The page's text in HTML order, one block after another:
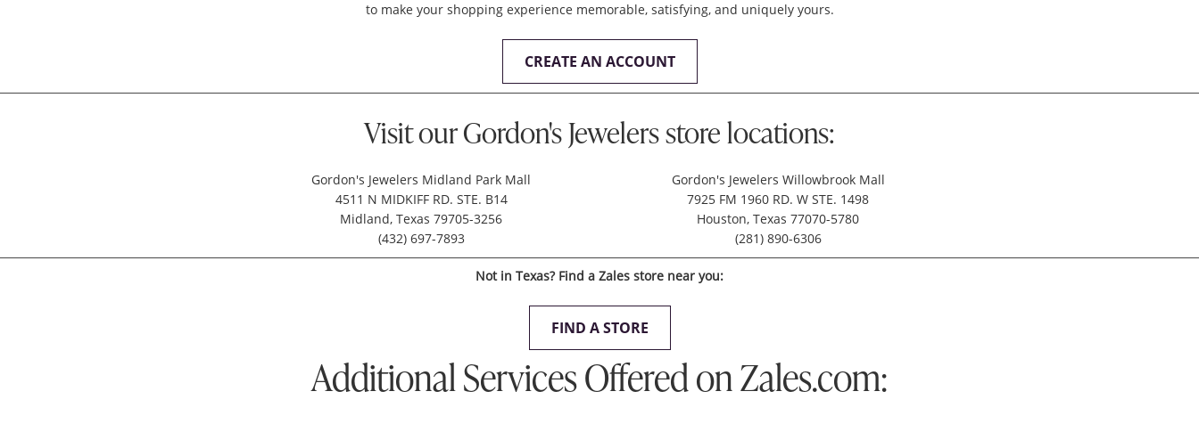
to make your shopping experience memorable, satisfying, and uniquely yours.
CREATE AN ACCOUNT
Visit our Gordon's Jewelers store locations:
Gordon's Jewelers Midland Park Mall
4511 N MIDKIFF RD. STE. B14
Midland, Texas 79705-3256
(432) 697-7893
Gordon's Jewelers Willowbrook Mall
7925 FM 1960 RD. W STE. 1498
Houston, Texas 77070-5780
(281) 890-6306
Not in Texas? Find a Zales store near you:
FIND A STORE
Additional Services Offered on Zales.com: